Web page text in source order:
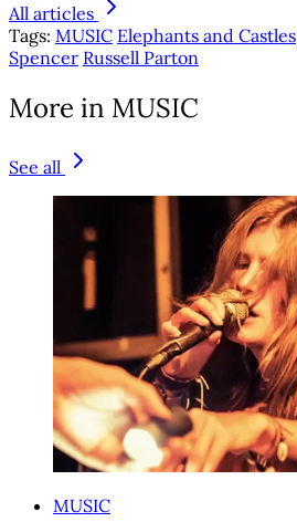
All articles
Tags: MUSIC Elephants and Castles
Spencer Russell Parton
More in MUSIC
See all
MUSIC